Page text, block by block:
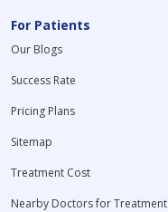
For Patients
Our Blogs
Success Rate
Pricing Plans
Sitemap
Treatment Cost
Nearby Doctors for Treatment